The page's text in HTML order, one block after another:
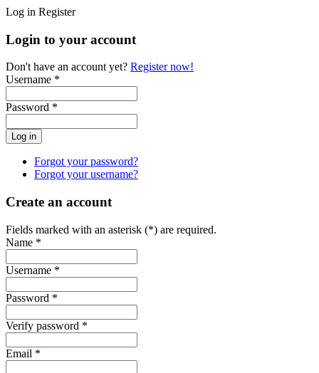
Log in Register
Login to your account
Don't have an account yet? Register now!
Username *
Password *
Forgot your password?
Forgot your username?
Create an account
Fields marked with an asterisk (*) are required.
Name *
Username *
Password *
Verify password *
Email *